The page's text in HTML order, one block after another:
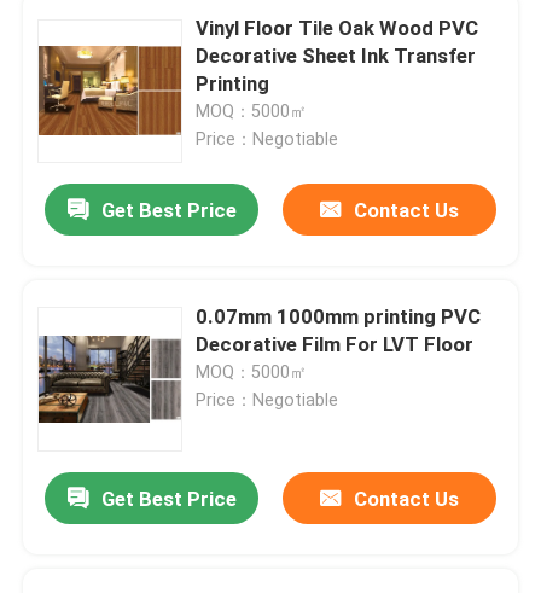
Vinyl Floor Tile Oak Wood PVC
Decorative Sheet Ink Transfer
Printing
MOQ：5000㎡
Price：Negotiable
Get Best Price Contact Us
0.07mm 1000mm printing PVC
Decorative Film For LVT Floor
MOQ：5000㎡
Price：Negotiable
Get Best Price Contact Us